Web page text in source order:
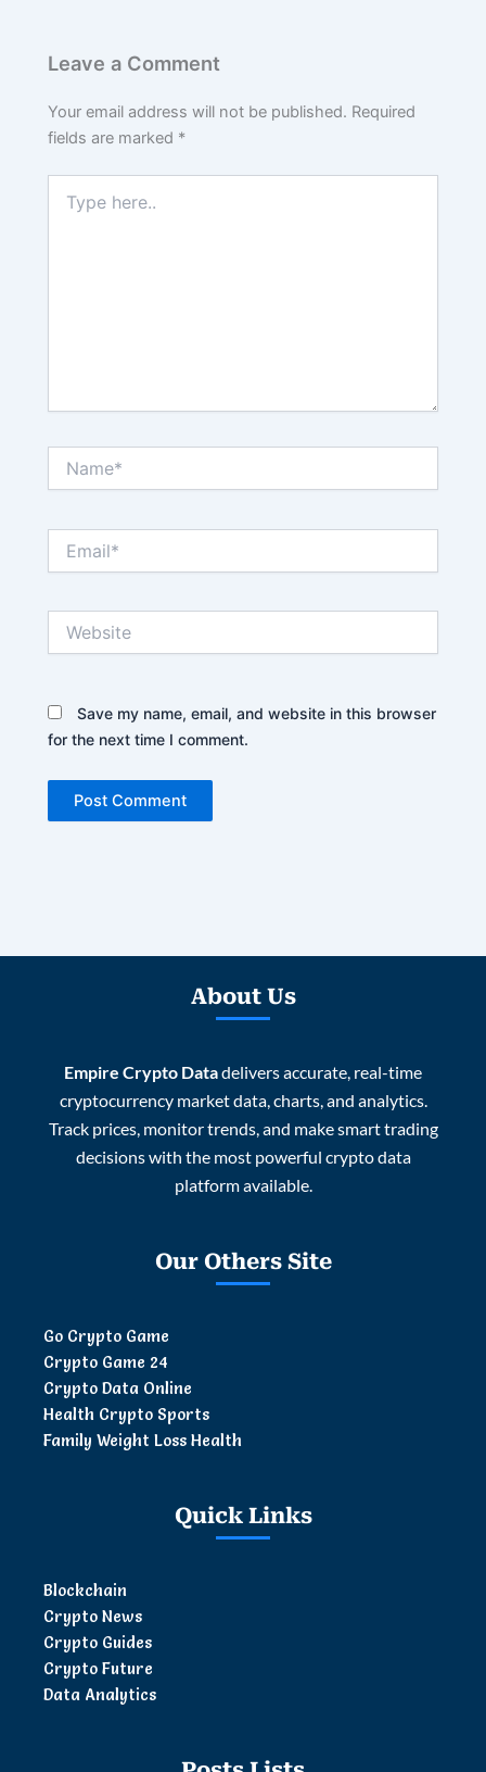
Leave a Comment
Your email address will not be published. Required
fields are marked *
here..
Save my name, email, and website in this browser
for the next time I comment.
About Us
Empire Crypto Datadelivers accurate, real-time
cryptocurrency market data, charts, and analytics.
Track prices, monitor trends, and make smart trading
decisions with the most powerful crypto data
platform available.
Our Others Site
Go Crypto Game
Crypto Game 24
Crypto Data Online
Health Crypto Sports
Family Weight Loss Health
Quick Links
Blockchain
Crypto News
Crypto Guides
Crypto Future
Data Analytics